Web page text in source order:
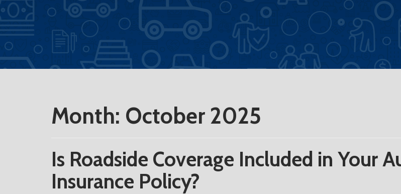
Month: October 2025
Is Roadside Coverage Included in Your
Insurance Policy?